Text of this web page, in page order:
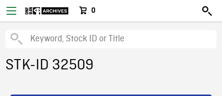
0
STK-ID 32509